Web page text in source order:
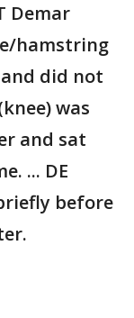
Demar
hamstring
did not
was
and sat
... DE
before